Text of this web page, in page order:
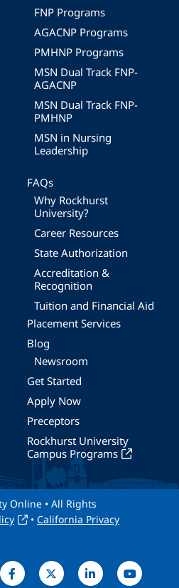
FNP Programs
AGACNP Programs
PMHNP Programs
MSN Dual Track FNP-
AGACNP
MSN Dual Track FNP-
PMHNP
MSN in Nursing
Leadership
FAQs
Why Rockhurst
University?
Career Resources
State Authorization
Accreditation &
Recognition
Tuition and Financial Aid
Placement Services
Blog
Newsroom
Get Started
Apply Now
Preceptors
Rockhurst University
Campus Programs
Online • All Rights
• California Privacy